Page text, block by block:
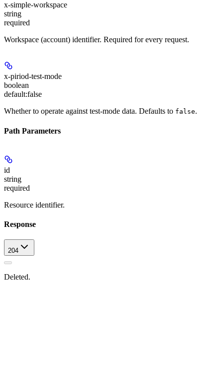
x-simple-workspace
string
required
Workspace (account) identifier. Required for every request.
x-piriod-test-mode
boolean
default:false
Whether to operate against test-mode data. Defaults to false.
Path Parameters
id
string
required
Resource identifier.
Response
204
Deleted.